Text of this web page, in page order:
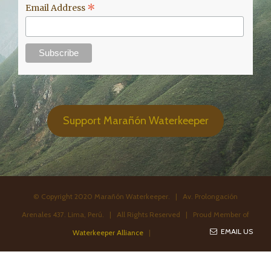
Email Address *
Support Marañón Waterkeeper
© Copyright 2020 Marañón Waterkeeper. | Av. Prolongación
Arenales 437. Lima, Perú. | All Rights Reserved | Proud Member of
Waterkeeper Alliance| EMAIL US